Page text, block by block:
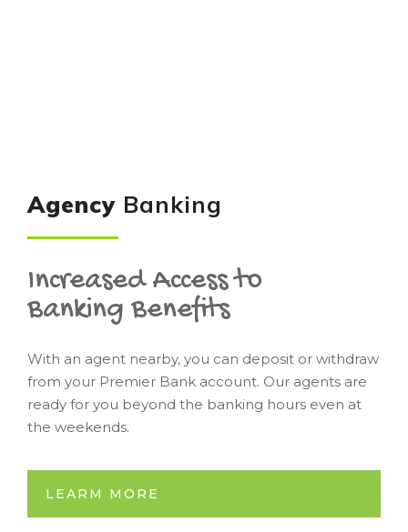
Agency Banking
Increased Access to
Banking Benefits
With an agent nearby, you can deposit or withdraw
from your Premier Bank account. Our agents are
ready for you beyond the banking hours even at
the weekends.
LEARM MORE